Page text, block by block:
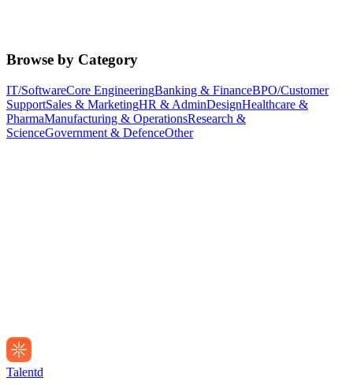
Browse by Category
IT/SoftwareCore EngineeringBanking & FinanceBPO/Customer
SupportSales & MarketingHR & AdminDesignHealthcare &
PharmaManufacturing & OperationsResearch &
ScienceGovernment & DefenceOther
Talentd